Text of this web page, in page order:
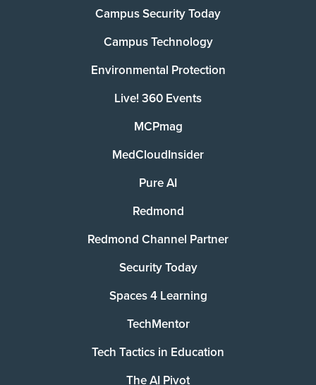
Campus Security Today
Campus Technology
Environmental Protection
Live! 360 Events
MCPmag
MedCloudInsider
Pure AI
Redmond
Redmond Channel Partner
Security Today
Spaces 4 Learning
TechMentor
Tech Tactics in Education
The AI Pivot